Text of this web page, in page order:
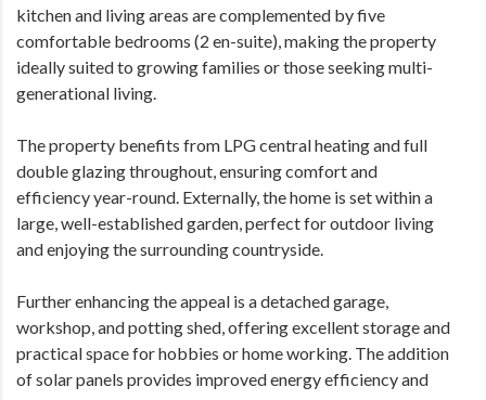
kitchen and living areas are complemented by five
comfortable bedrooms (2 en-suite), making the property
ideally suited to growing families or those seeking multi-
generational living.
The property benefits from LPG central heating and full
double glazing throughout, ensuring comfort and
efficiency year-round. Externally, the home is set within a
large, well-established garden, perfect for outdoor living
and enjoying the surrounding countryside.
Further enhancing the appeal is a detached garage,
workshop, and potting shed, offering excellent storage and
practical space for hobbies or home working. The addition
of solar panels provides improved energy efficiency and